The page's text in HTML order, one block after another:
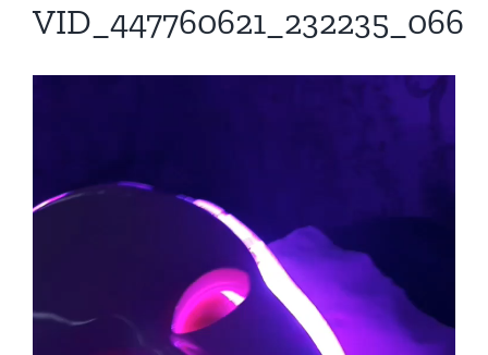
VID_447760621_232235_066